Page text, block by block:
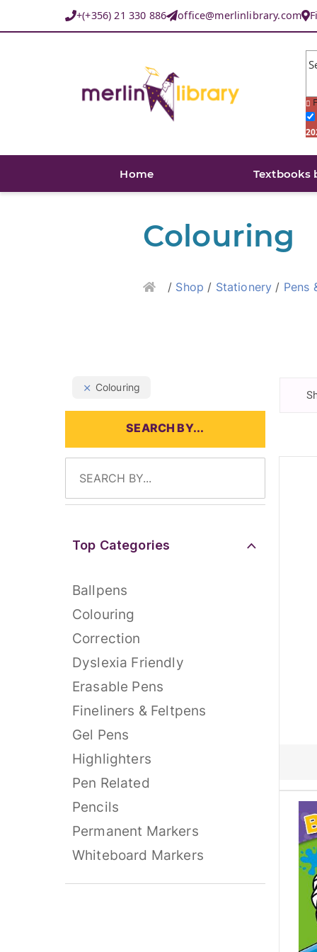
+(+356) 21 330 886 office@merlinlibrary.com
Home Textbooks
Colouring
Home
/ Shop / Stationery / Pens
Colouring
SEARCH BY...
Top Categories
Ballpens
Colouring
Correction
Dyslexia Friendly
Erasable Pens
Fineliners & Feltpens
Gel Pens
Highlighters
Pen Related
Pencils
Permanent Markers
Whiteboard Markers